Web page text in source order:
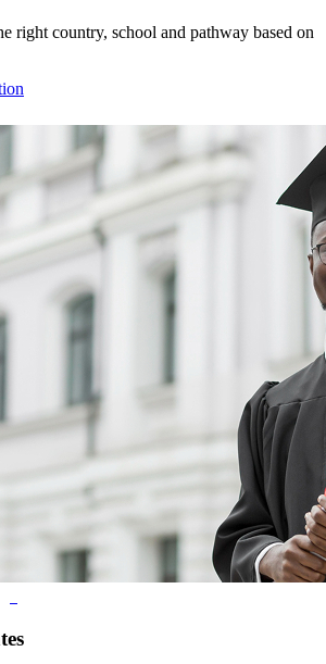
right country, school and pathway based on